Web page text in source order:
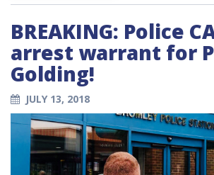
BREAKING: Police
arrest warrant for
Golding!
JULY 13, 2018